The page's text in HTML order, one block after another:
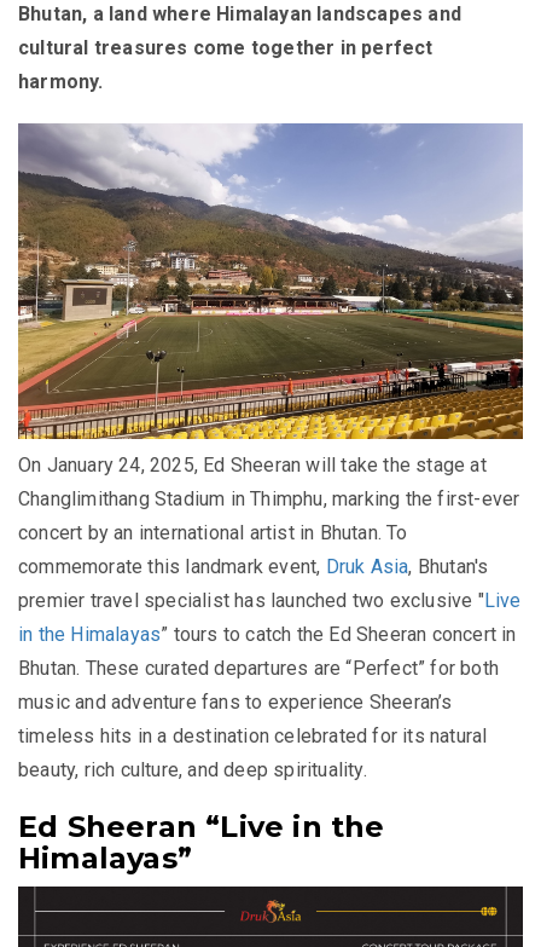
Bhutan, a land where Himalayan landscapes and
cultural treasures come together in perfect
harmony.
On January 24, 2025, Ed Sheeran will take the stage at
Changlimithang Stadium in Thimphu, marking the first-ever
concert by an international artist in Bhutan. To
commemorate this landmark event, Druk Asia, Bhutan's
premier travel specialist has launched two exclusive "Live
in the Himalayas” tours to catch the Ed Sheeran concert in
Bhutan. These curated departures are“Perfect” for both
music and adventure fans to experience Sheeran’s
timeless hits in a destination celebrated for its natural
beauty, rich culture, and deep spirituality.
Ed Sheeran “Live in the
Himalayas”